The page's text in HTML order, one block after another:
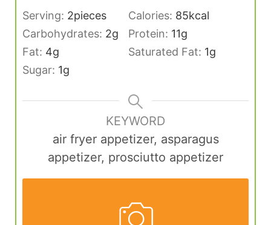
Serving: 2pieces Calories: 85kcal
Carbohydrates: 2g Protein: 11g
Fat: 4g Saturated Fat: 1g
Sugar: 1g
KEYWORD
air fryer appetizer, asparagus
appetizer, prosciutto appetizer